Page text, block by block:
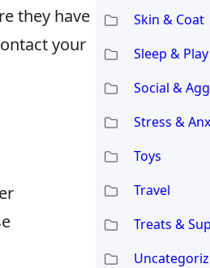
they have
your
Skin & Coat
Sleep & Play
Social &
Stress &
Toys
Travel
Treats &